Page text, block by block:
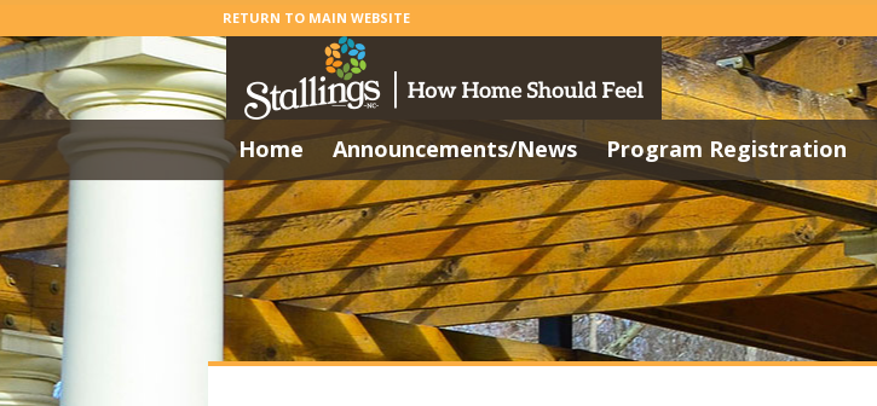
RETURN TO MAIN WEBSITE
Home Announcements/News Program Registration